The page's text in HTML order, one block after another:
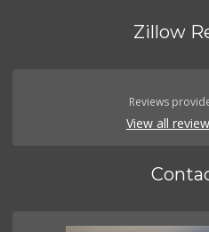
Zillow
Reviews
View all